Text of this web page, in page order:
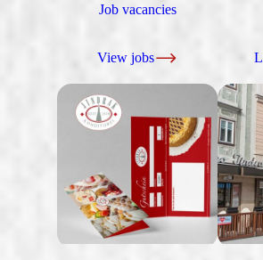
Job vacancies
View jobs